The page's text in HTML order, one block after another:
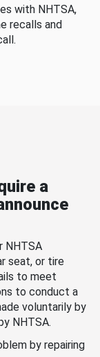
with NHTSA,
recalls and
a
NHTSA
seat, or tire
to meet
to conduct a
voluntarily by
NHTSA.
by repairing